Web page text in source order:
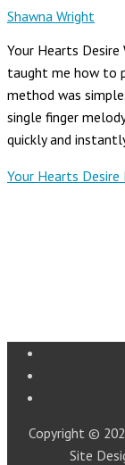
Shawna Wright
Your Hearts
taught me how to
method was
single finger
quickly and
Your Hearts Desire
Copyright ©
Site